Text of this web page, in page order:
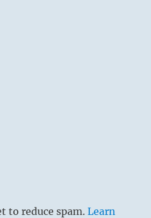
to reduce spam.Learn